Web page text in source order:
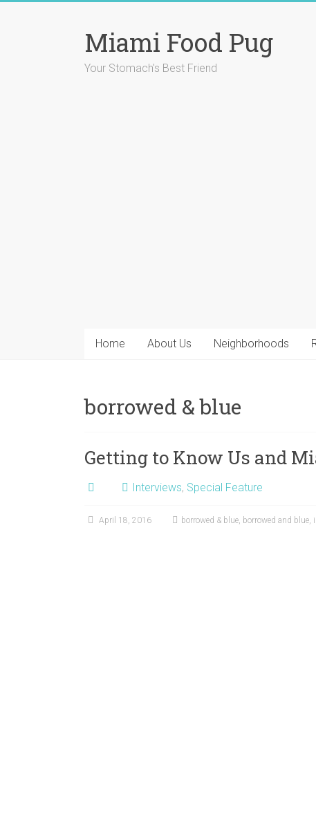
Miami Food Pug
Your Stomach's Best Friend
Home About Us Neighborhoods
borrowed & blue
Getting to Know Us and
Interviews, Special Feature
April 18, 2016 borrowed & blue, borrowed and blue,